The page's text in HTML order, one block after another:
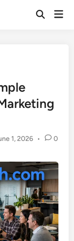
Open
1, 2026 • 0